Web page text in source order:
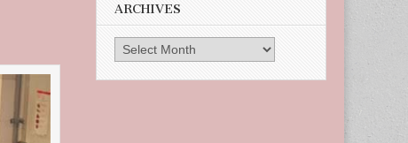
ARCHIVES
Archives